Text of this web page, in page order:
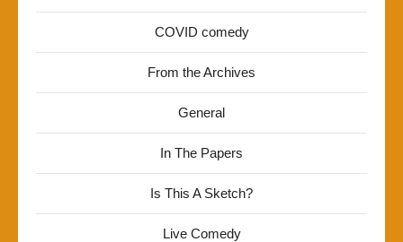
COVID comedy
From the Archives
General
In The Papers
Is This A Sketch?
Live Comedy